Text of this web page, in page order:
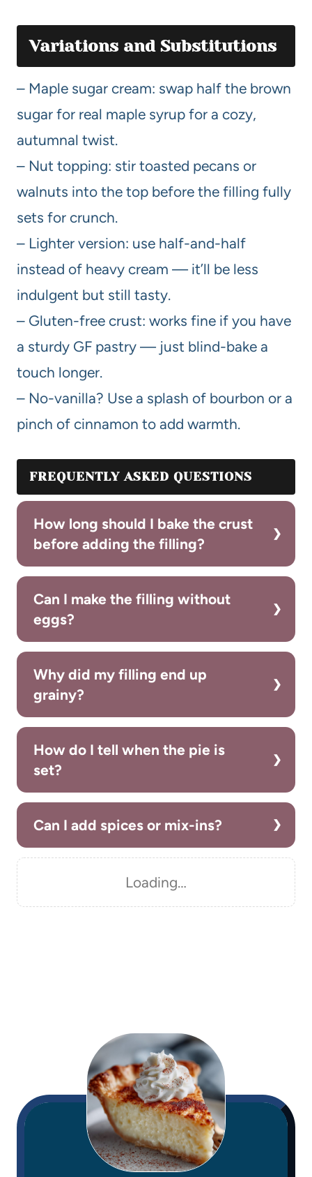
Variations and Substitutions
– Maple sugar cream: swap half the brown
sugar for real maple syrup for a cozy,
autumnal twist.
– Nut topping: stir toasted pecans or
walnuts into the top before the filling fully
sets for crunch.
– Lighter version: use half-and-half
instead of heavy cream — it’ll be less
indulgent but still tasty.
– Gluten-free crust: works fine if you have
a sturdy GF pastry — just blind-bake a
touch longer.
– No-vanilla? Use a splash of bourbon or a
pinch of cinnamon to add warmth.
FREQUENTLY ASKED QUESTIONS
How long should I bake the crust
before adding the filling?
Can I make the filling without
eggs?
Why did my filling end up
grainy?
How do I tell when the pie is
set?
Can I add spices or mix-ins?
Loading…